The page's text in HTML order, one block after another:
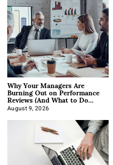
Why Your Managers Are
Burning Out on Performance
Reviews (And What to Do
About It)
August 9, 2026